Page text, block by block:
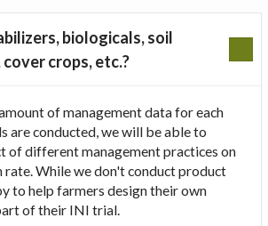
biologicals, soil
crops, etc.?
of management data for each
are conducted, we will be able to
of different management practices on
While we don't conduct product
to help farmers design their own
of their INI trial.